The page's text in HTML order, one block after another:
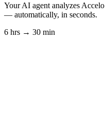
Your AI agent analyzes Accelo
— automatically, in seconds.
6 hrs → 30 min